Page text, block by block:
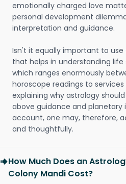
emotionally charged love
personal development
interpretation and guidance.
Isn't it equally important to
that helps in understanding
which ranges enormously
horoscope readings to
explaining why astrology
above guidance and planetary
account, one may, therefore,
and thoughtfully.
How Much Does an
Colony Mandi Cost?